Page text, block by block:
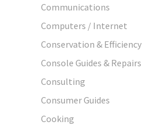
Communications
Computers / Internet
Conservation & Efficiency
Console Guides & Repairs
Consulting
Consumer Guides
Cooking